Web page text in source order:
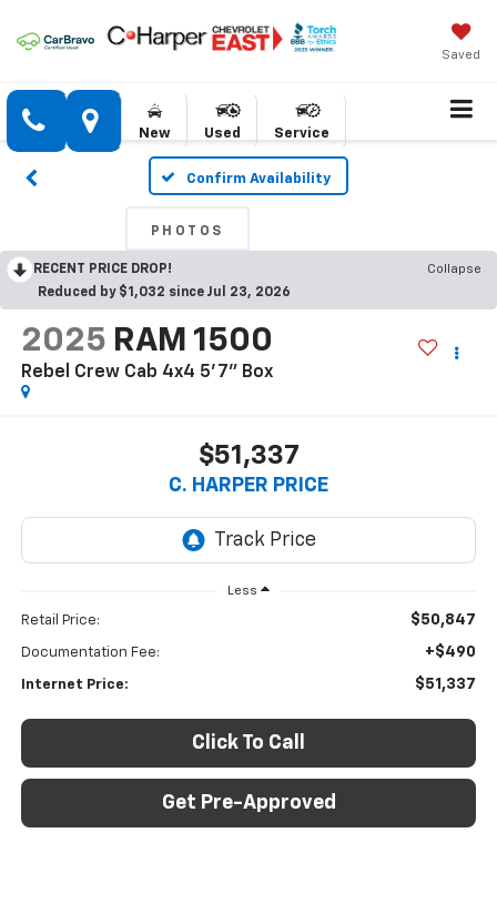
Saved
New Used Service
Confirm Availability
PHOTOS
RECENT PRICE DROP!
Collapse
Reduced by $1,032 since Jul 23, 2026
2025 RAM 1500
Rebel Crew Cab 4x4 5'7" Box
$51,337
C. HARPER PRICE
Less
Retail Price: $50,847
Documentation Fee: +$490
Internet Price: $51,337
Click To Call
Get Pre-Approved